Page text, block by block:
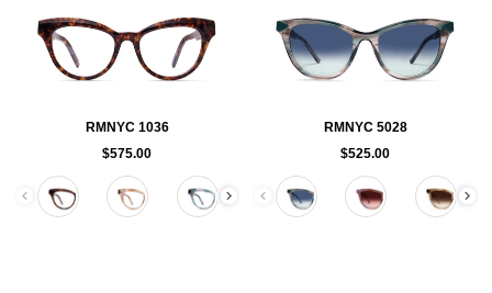
RMNYC 1036
$575.00
Color
RMNYC 5028
$525.00
Color